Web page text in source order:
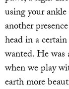
using your
another
head in a
wanted. He
when we play
earth more